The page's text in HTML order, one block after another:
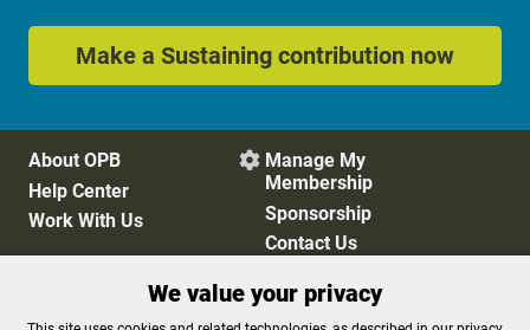
Make a Sustaining contribution now
About OPB
Help Center
Work With Us
 Manage My
Membership
Sponsorship
Contact Us
We value your privacy